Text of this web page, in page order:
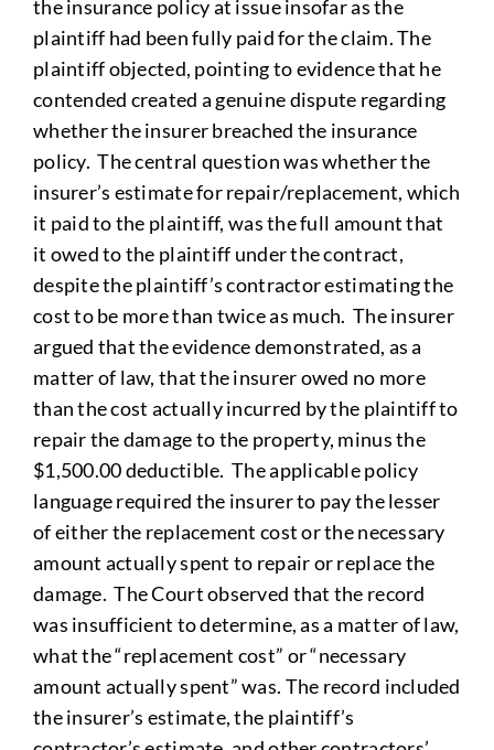
the insurance policy at issue insofar as the
plaintiff had been fully paid for the claim. The
plaintiff objected, pointing to evidence that he
contended created a genuine dispute regarding
whether the insurer breached the insurance
policy. The central question was whether the
insurer’s estimate for repair/replacement, which
it paid to the plaintiff, was the full amount that
it owed to the plaintiff under the contract,
despite the plaintiff’s contractor estimating the
cost to be more than twice as much. The insurer
argued that the evidence demonstrated, as a
matter of law, that the insurer owed no more
than the cost actually incurred by the plaintiff to
repair the damage to the property, minus the
$1,500.00 deductible. The applicable policy
language required the insurer to pay the lesser
of either the replacement cost or the necessary
amount actually spent to repair or replace the
damage. The Court observed that the record
was insufficient to determine, as a matter of law,
what the “replacement cost” or “necessary
amount actually spent” was. The record included
the insurer’s estimate, the plaintiff’s